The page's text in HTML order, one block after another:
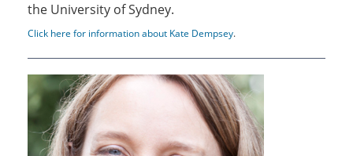
the University of Sydney.
Click here for information about Kate Dempsey.